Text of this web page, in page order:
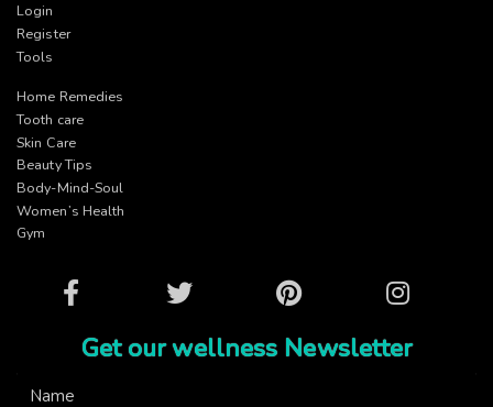
Login
Register
Tools
Home Remedies
Tooth care
Skin Care
Beauty Tips
Body-Mind-Soul
Women’s Health
Gym
Facebook Twitter Pinterest Instagram
Get our wellness Newsletter